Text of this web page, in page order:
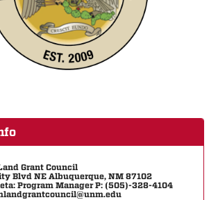
Grant Council
Blvd NE Albuquerque, NM 87102
Program Manager P: (505)-328-4104